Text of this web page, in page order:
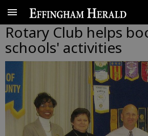
Rotary Club helps
schools' activities